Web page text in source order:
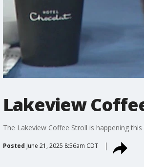
Lakeview
The Lakeview Coffee Stroll is happening
Posted June 21, 2025 8:56am CDT